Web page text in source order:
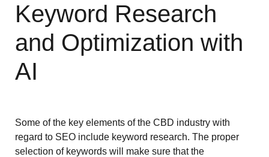
Keyword Research
and Optimization with
AI
Some of the key elements of the CBD industry with
regard to SEO include keyword research. The proper
selection of keywords will make sure that the